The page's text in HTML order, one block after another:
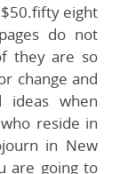
eight
do not
they are so
change and
ideas when
reside in
in New
are going to